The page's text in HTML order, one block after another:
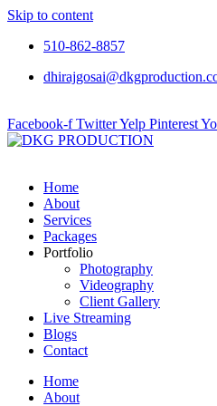
Skip to content
510-862-8857
Facebook-f TwitterYelp Pinterest
Home
About
Services
Packages
Portfolio
Photography
Videography
Client Gallery
Live Streaming
Blogs
Contact
Home
About